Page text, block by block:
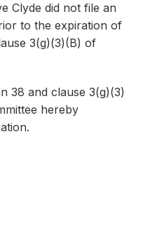
Clyde did not file an
to the expiration of
3(g)(3)(B) of
38 and clause 3(g)(3)
hereby